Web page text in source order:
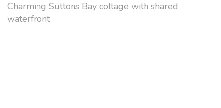
Charming Suttons Bay cottage with shared
waterfront